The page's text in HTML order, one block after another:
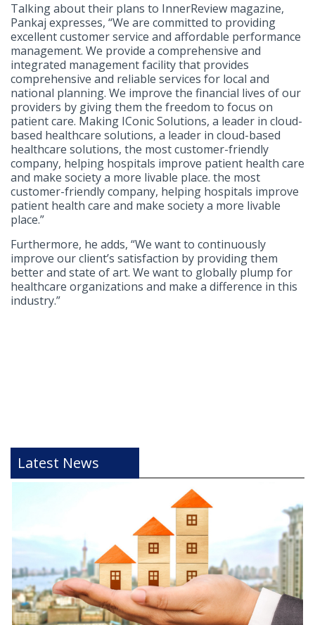
Talking about their plans to InnerReview magazine,
Pankaj expresses, “We are committed to providing
excellent customer service and affordable performance
management. We provide a comprehensive and
integrated management facility that provides
comprehensive and reliable services for local and
national planning. We improve the financial lives of our
providers by giving them the freedom to focus on
patient care. Making IConic Solutions, a leader in cloud-
based healthcare solutions, a leader in cloud-based
healthcare solutions, the most customer-friendly
company, helping hospitals improve patient health care
and make society a more livable place. the most
customer-friendly company, helping hospitals improve
patient health care and make society a more livable
place.”
Furthermore, he adds, “We want to continuously
improve our client’s satisfaction by providing them
better and state of art. We want to globally plump for
healthcare organizations and make a difference in this
industry.”
Latest News